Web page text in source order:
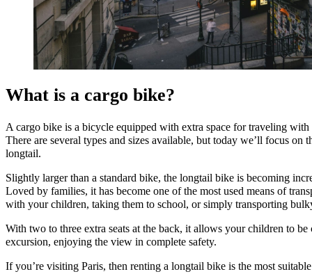
What is a cargo bike?
A cargo bike is a bicycle equipped with extra space for traveling
There are several types and sizes available, but today we’ll focus on
longtail.
Slightly larger than a standard bike, the longtail bike is becoming
Loved by families, it has become one of the most used means of
with your children, taking them to school, or simply transporting
With two to three extra seats at the back, it allows your children to
excursion, enjoying the view in complete safety.
If you’re visiting Paris, then renting a longtail bike is the most